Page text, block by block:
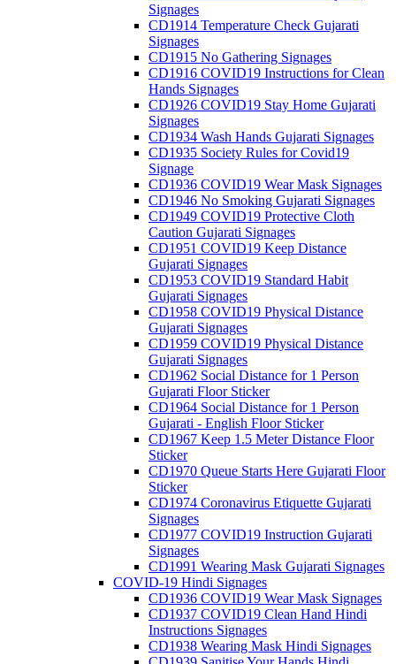
Signages
CD1914 Temperature Check Gujarati
Signages
CD1915 No Gathering Signages
CD1916 COVID19 Instructions for Clean
Hands Signages
CD1926 COVID19 Stay Home Gujarati
Signages
CD1934 Wash Hands Gujarati Signages
CD1935 Society Rules for Covid19
Signage
CD1936 COVID19 Wear Mask Signages
CD1946 No Smoking Gujarati Signages
CD1949 COVID19 Protective Cloth
Caution Gujarati Signages
CD1951 COVID19 Keep Distance
Gujarati Signages
CD1953 COVID19 Standard Habit
Gujarati Signages
CD1958 COVID19 Physical Distance
Gujarati Signages
CD1959 COVID19 Physical Distance
Gujarati Signages
CD1962 Social Distance for 1 Person
Gujarati Floor Sticker
CD1964 Social Distance for 1 Person
Gujarati - English Floor Sticker
CD1967 Keep 1.5 Meter Distance Floor
Sticker
CD1970 Queue Starts Here Gujarati Floor
Sticker
CD1974 Coronavirus Etiquette Gujarati
Signages
CD1977 COVID19 Instruction Gujarati
Signages
CD1991 Wearing Mask Gujarati Signages
COVID-19 Hindi Signages
CD1936 COVID19 Wear Mask Signages
CD1937 COVID19 Clean Hand Hindi
Instructions Signages
CD1938 Wearing Mask Hindi Signages